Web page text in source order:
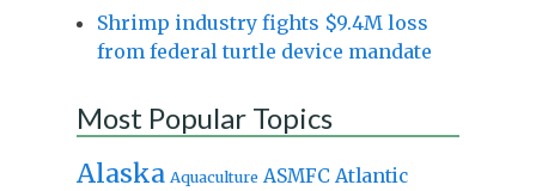
Shrimp industry fights $9.4M loss
from federal turtle device mandate
Most Popular Topics
Alaska Aquaculture ASMFC Atlantic